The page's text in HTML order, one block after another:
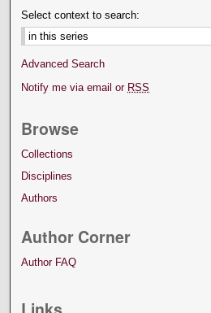
Select context to search:
Advanced Search
Notify me via email or RSS
Browse
Collections
Disciplines
Authors
Author Corner
Author FAQ